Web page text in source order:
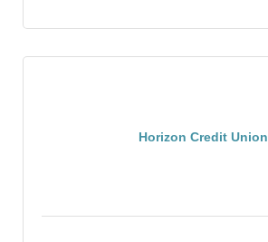
Horizon Credit Union